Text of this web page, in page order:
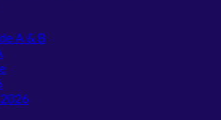
A & B